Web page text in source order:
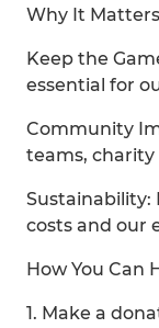
Why It
Keep the
essential for
Community
teams, charity
Sustainability:
costs and our
How You Can
1. Make a